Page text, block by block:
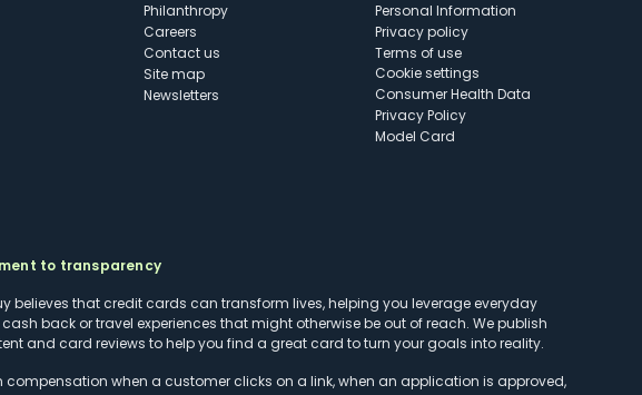
Philanthropy
Careers
Contact us
Site map
Newsletters
Personal Information
Privacy policy
Terms of use
cookie settings
Consumer Health Data
Privacy Policy
Model Card
to transparency
believes that credit cards can transform lives, helping you leverage everyday
back or travel experiences that might otherwise be out of reach. We publish
and card reviews to help you find a great card to turn your goals into reality.
compensation when a customer clicks on a link, when an application is approved,